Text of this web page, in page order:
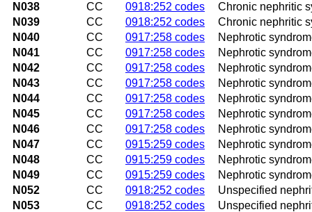
N038
CC 0918:252 codes
Chronic nephritic
N039
CC 0918:252 codes
Chronic nephritic
N040
CC 0917:258 codes
Nephrotic
N041
CC 0917:258 codes
Nephrotic
N042
CC 0917:258 codes
Nephrotic
N043
CC 0917:258 codes
Nephrotic
N044
CC 0917:258 codes
Nephrotic
N045
CC 0917:258 codes
Nephrotic
N046
CC 0917:258 codes
Nephrotic
N047
CC 0915:259 codes
Nephrotic
N048
CC 0915:259 codes
Nephrotic
N049
CC 0915:259 codes
Nephrotic
N052
CC 0918:252 codes
Unspecified
N053
CC 0918:252 codes
Unspecified